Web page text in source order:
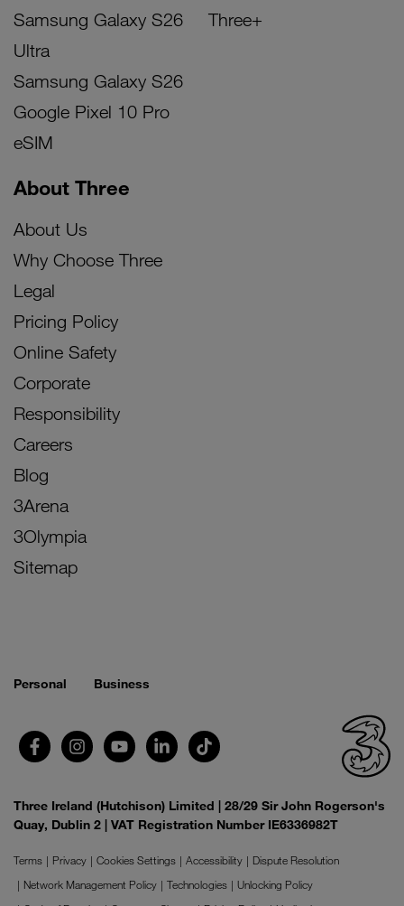
Samsung Galaxy S26
Ultra
Samsung Galaxy S26
Google Pixel 10 Pro
eSIM
Three+
About Three
About Us
Why Choose Three
Legal
Pricing Policy
Online Safety
Corporate
Responsibility
Careers
Blog
3Arena
3Olympia
Sitemap
Personal Business
Three Ireland (Hutchison) Limited | 28/29 Sir John Rogerson's
Quay, Dublin 2 | VAT Registration Number IE6336982T
Terms Privacy Cookies Settings Accessibility
Dispute Resolution
Network Management Policy
Technologies
Unlocking Policy